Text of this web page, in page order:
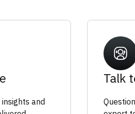
and
Talk